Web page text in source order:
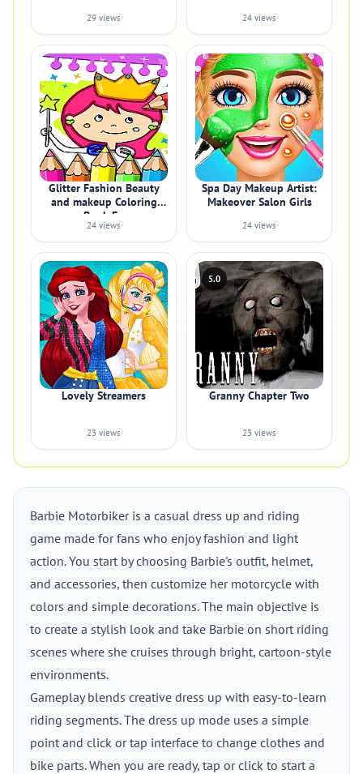
29 views 24 views
Glitter Fashion Beauty
and makeup Coloring
Book Fo
24 views
Spa Day Makeup Artist:
Makeover Salon Girls
24 views
Lovely Streamers
23 views
5.0
Granny Chapter Two
23 views
Barbie Motorbiker is a casual dress up and riding
game made for fans who enjoy fashion and light
action. You start by choosing Barbie's outfit, helmet,
and accessories, then customize her motorcycle with
colors and simple decorations. The main objective is
to create a stylish look and take Barbie on short riding
scenes where she cruises through bright, cartoon-style
environments.
Gameplay blends creative dress up with easy-to-learn
riding segments. The dress up mode uses a simple
point and click or tap interface to change clothes and
bike parts. When you are ready, tap or click to start a